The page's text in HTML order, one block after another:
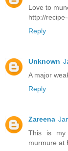
Love to
http://
Reply
Unknown
A major
Reply
Zareena
This is my
murmure at